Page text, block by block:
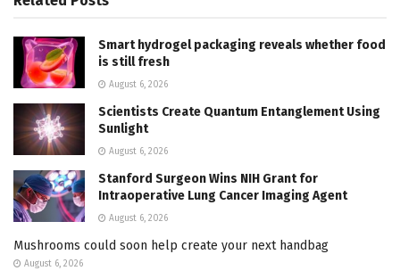
Smart hydrogel packaging reveals whether food
is still fresh
August 6, 2026
Scientists Create Quantum Entanglement Using
Sunlight
August 6, 2026
Stanford Surgeon Wins NIH Grant for
Intraoperative Lung Cancer Imaging Agent
August 6, 2026
Mushrooms could soon help create your next handbag
August 6, 2026